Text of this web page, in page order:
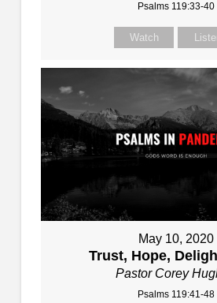
Psalms 119:33-40
Watch
May 10, 2020
Trust, Hope,
Pastor Corey
Psalms 119:41-48